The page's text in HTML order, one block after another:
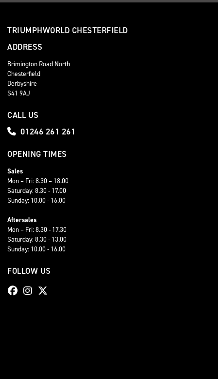
TRIUMPHWORLD CHESTERFIELD
ADDRESS
Brimington Road North
Chesterfield
Derbyshire
S41 9AJ
CALL US
01246 261 261
OPENING TIMES
Sales
Mon – Fri: 8.30 – 18.00
Saturday: 8.30 - 17.00
Sunday: 10.00 - 16.00
Aftersales
Mon – Fri: 8.30 - 17.30
Saturday: 8.30 - 13.00
Sunday: 10.00 - 16.00
FOLLOW US